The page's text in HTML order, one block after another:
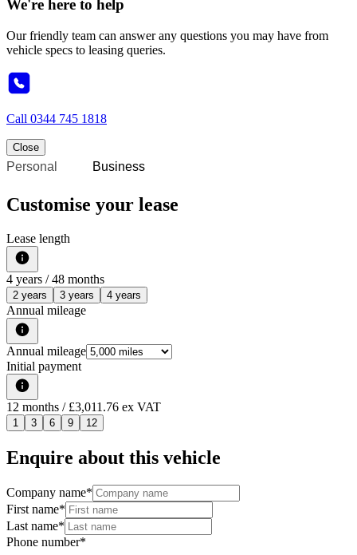
We're here to help
Our friendly team can answer any questions you may have from
vehicle specs to leasing queries.
Call 0344 745 1818
Close
Personal Business
Customise your lease
Lease length
4 years / 48 months
2 years 3 years 4 years
Annual mileage
Annual mileage
Initial payment
12 months / £3,011.76 ex VAT
1 3 6 9 12
Enquire about this vehicle
Company name*
First name*
Last name*
Phone number*